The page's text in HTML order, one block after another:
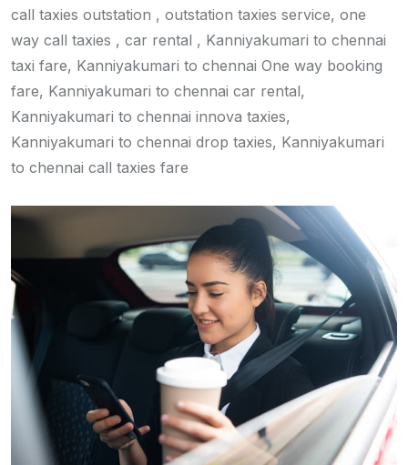
call taxies outstation , outstation taxies service, one
way call taxies , car rental , Kanniyakumari to chennai
taxi fare, Kanniyakumari to chennai One way booking
fare, Kanniyakumari to chennai car rental,
Kanniyakumari to chennai innova taxies,
Kanniyakumari to chennai drop taxies, Kanniyakumari
to chennai call taxies fare